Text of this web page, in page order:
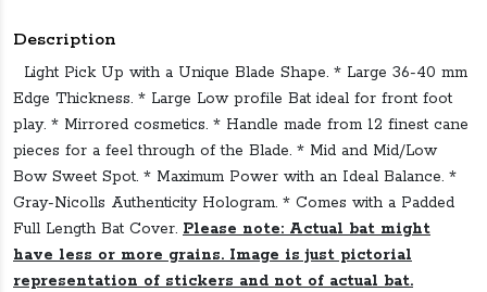
Description
Light Pick Up with a Unique Blade Shape. * Large 36-40 mm
Edge Thickness. * Large Low profile Bat ideal for front foot
play. * Mirrored cosmetics. * Handle made from 12 finest cane
pieces for a feel through of the Blade. * Mid and Mid/Low
Bow Sweet Spot. * Maximum Power with an Ideal Balance. *
Gray-Nicolls Authenticity Hologram. * Comes with a Padded
Full Length Bat Cover. Please note: Actual bat might
have less or more grains. Image is just pictorial
representation of stickers and not of actual bat.